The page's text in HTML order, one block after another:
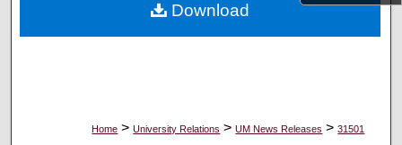
Digital Commons Network™
Home > University Relations > UM News Releases > 31501
Download